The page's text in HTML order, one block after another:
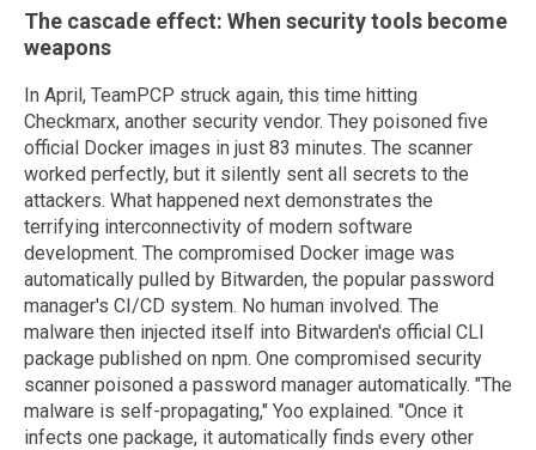
The cascade effect: When security tools become
weapons
In April, TeamPCP struck again, this time hitting
Checkmarx, another security vendor. They poisoned five
official Docker images in just 83 minutes. The scanner
worked perfectly, but it silently sent all secrets to the
attackers. What happened next demonstrates the
terrifying interconnectivity of modern software
development. The compromised Docker image was
automatically pulled by Bitwarden, the popular password
manager's CI/CD system. No human involved. The
malware then injected itself into Bitwarden's official CLI
package published on npm. One compromised security
scanner poisoned a password manager automatically. "The
malware is self-propagating," Yoo explained. "Once it
infects one package, it automatically finds every other